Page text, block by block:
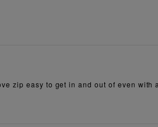
zip easy to get in and out of even